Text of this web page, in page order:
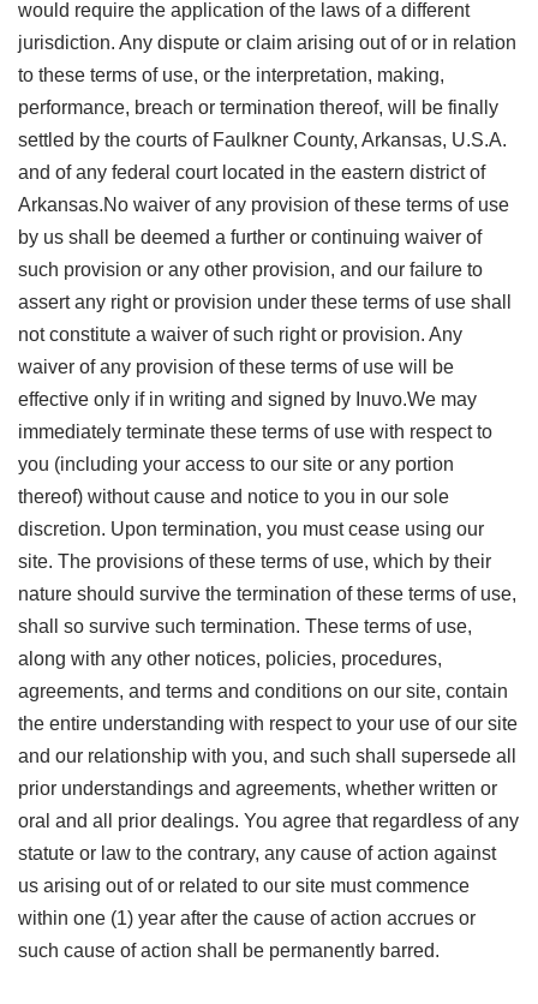
would require the application of the laws of a different
jurisdiction. Any dispute or claim arising out of or in relation
to these terms of use, or the interpretation, making,
performance, breach or termination thereof, will be finally
settled by the courts of Faulkner County, Arkansas, U.S.A.
and of any federal court located in the eastern district of
Arkansas.No waiver of any provision of these terms of use
by us shall be deemed a further or continuing waiver of
such provision or any other provision, and our failure to
assert any right or provision under these terms of use shall
not constitute a waiver of such right or provision. Any
waiver of any provision of these terms of use will be
effective only if in writing and signed by Inuvo.We may
immediately terminate these terms of use with respect to
you (including your access to our site or any portion
thereof) without cause and notice to you in our sole
discretion. Upon termination, you must cease using our
site. The provisions of these terms of use, which by their
nature should survive the termination of these terms of use,
shall so survive such termination. These terms of use,
along with any other notices, policies, procedures,
agreements, and terms and conditions on our site, contain
the entire understanding with respect to your use of our site
and our relationship with you, and such shall supersede all
prior understandings and agreements, whether written or
oral and all prior dealings. You agree that regardless of any
statute or law to the contrary, any cause of action against
us arising out of or related to our site must commence
within one (1) year after the cause of action accrues or
such cause of action shall be permanently barred.